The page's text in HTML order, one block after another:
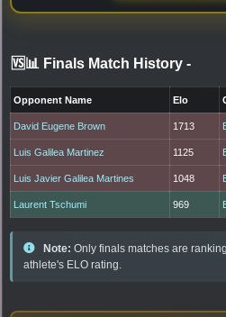
🆚📊 Finals Match History -
Opponent Name Elo
David Eugene Brown 1713
Luis Galilea Martinez 1125
Luis Javier Galilea Martines 1048
Laurent Tschumi 969
Note: Only finals matches are
athlete's ELO rating.